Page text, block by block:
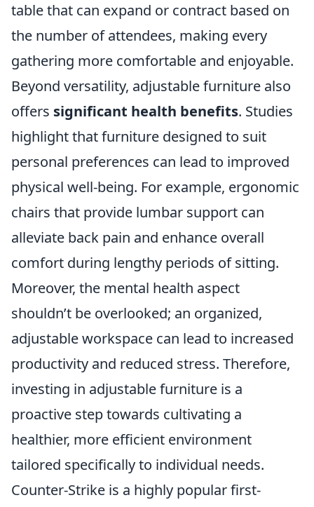
table that can expand or contract based on
the number of attendees, making every
gathering more comfortable and enjoyable.
Beyond versatility, adjustable furniture also
offers significant health benefits. Studies
highlight that furniture designed to suit
personal preferences can lead to improved
physical well-being. For example, ergonomic
chairs that provide lumbar support can
alleviate back pain and enhance overall
comfort during lengthy periods of sitting.
Moreover, the mental health aspect
shouldn’t be overlooked; an organized,
adjustable workspace can lead to increased
productivity and reduced stress. Therefore,
investing in adjustable furniture is a
proactive step towards cultivating a
healthier, more efficient environment
tailored specifically to individual needs.
Counter-Strike is a highly popular first-